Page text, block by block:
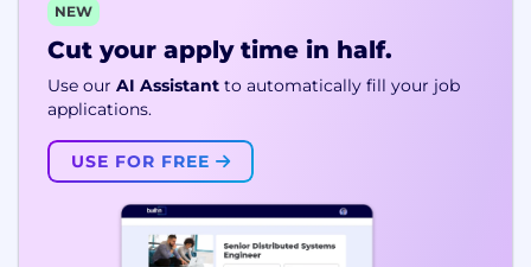
NEW
Cut your apply time in half.
Use our AI Assistant to automatically fill your job
applications.
USE FOR FREE